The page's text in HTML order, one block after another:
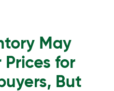
May
Prices for
But